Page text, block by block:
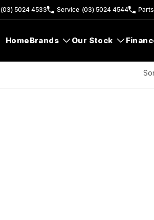
(03) 5024 4533 Service (03) 5024 4544 Parts
HomeBrands Our Stock